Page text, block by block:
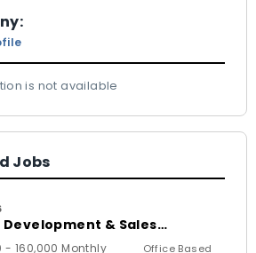
is not available
Jobs
Development & Sales
- 160,000 Monthly Office Based